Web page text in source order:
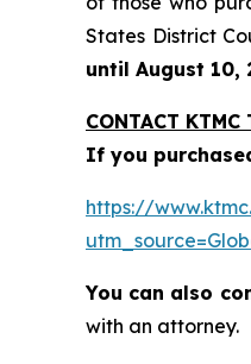
States District
until August
CONTACT KTMC
If you
https://
You can also
with an attorney.